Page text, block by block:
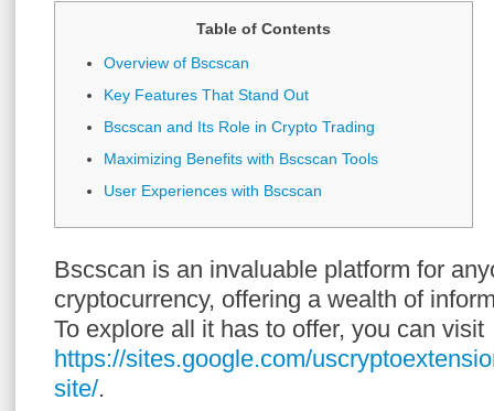
Table of Contents
Overview of Bscscan
Key Features That Stand Out
Bscscan and Its Role in Crypto Trading
Maximizing Benefits with Bscscan Tools
User Experiences with Bscscan
Bscscan is an invaluable platform for
cryptocurrency, offering a wealth of
To explore all it has to offer, you can visit
https://sites.google.com/
site/.